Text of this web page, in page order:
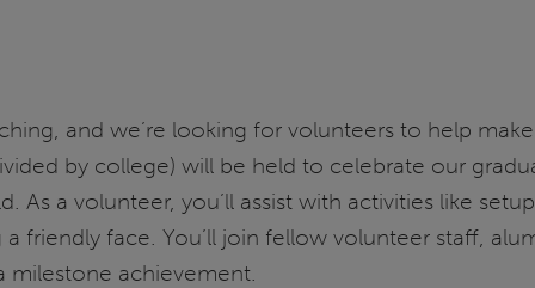
and we’re looking for volunteers to help
by college) will be held to celebrate our
a volunteer, you’ll assist with activities like
friendly face. You’ll join fellow volunteer staff,
milestone achievement.